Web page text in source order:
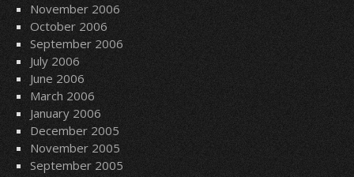
November 2006
October 2006
September 2006
July 2006
June 2006
March 2006
January 2006
December 2005
November 2005
September 2005